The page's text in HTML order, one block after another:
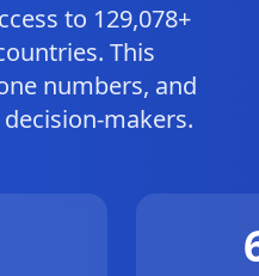
to 129,078+
This
numbers, and
makers.